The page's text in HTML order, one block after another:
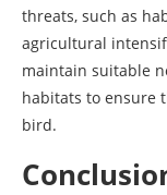
threats, such as
agricultural
maintain suitable
habitats to ensure
bird.